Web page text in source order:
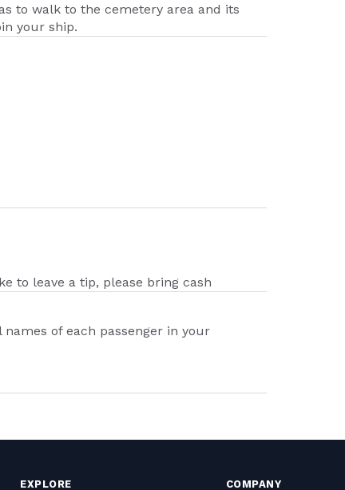
to walk to the cemetery area and its
your ship.
to leave a tip, please bring cash
of each passenger in your
EXPLORE COMPANY